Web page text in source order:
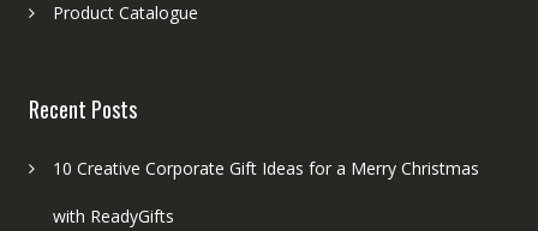
Product Catalogue
Recent Posts
10 Creative Corporate Gift Ideas for a Merry Christmas
with ReadyGifts